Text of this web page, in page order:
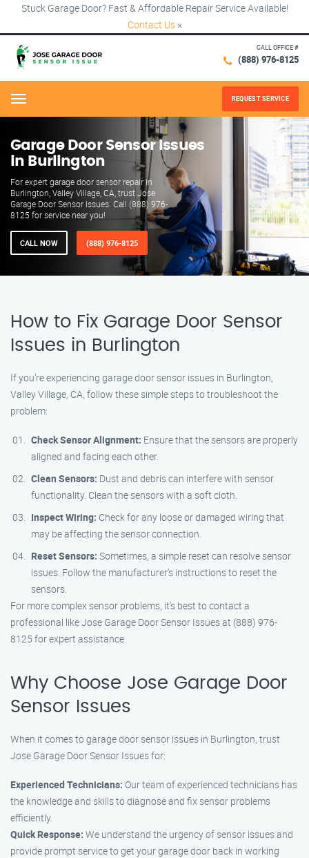
Stuck Garage Door? Fast & Affordable Repair Service Available!
Contact Us ×
CALL OFFICE #
(888) 976-8125
Menu REQUEST SERVICE
Garage Door Sensor Issues
in Burlington
For expert garage door sensor repair in
Burlington, Valley Village, CA, trust Jose
Garage Door Sensor Issues. Call (888) 976-
8125 for service near you!
CALL NOW (888) 976-8125
How to Fix Garage Door Sensor
Issues in Burlington
If you’re experiencing garage door sensor issues in Burlington,
Valley Village, CA, follow these simple steps to troubleshoot the
problem:
Check Sensor Alignment: Ensure that the sensors are properly
aligned and facing each other.
Clean Sensors: Dust and debris can interfere with sensor
functionality. Clean the sensors with a soft cloth.
Inspect Wiring: Check for any loose or damaged wiring that
may be affecting the sensor connection.
Reset Sensors: Sometimes, a simple reset can resolve sensor
issues. Follow the manufacturer’s instructions to reset the
sensors.
For more complex sensor problems, it’s best to contact a
professional like Jose Garage Door Sensor Issues at (888) 976-
8125 for expert assistance.
Why Choose Jose Garage Door
Sensor Issues
When it comes to garage door sensor issues in Burlington, trust
Jose Garage Door Sensor Issues for:
Experienced Technicians: Our team of experienced technicians has
the knowledge and skills to diagnose and fix sensor problems
efficiently.
Quick Response: We understand the urgency of sensor issues and
provide prompt service to get your garage door back in working